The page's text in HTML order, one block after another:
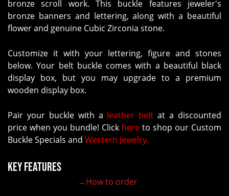
great. They have all been
delivered. Thanks!"
bronze scroll work. This buckle features jeweler's
bronze banners and lettering, along with a beautiful
flower and genuine Cubic Zirconia stone.
Customize it with your lettering, figure and stones
below. Your belt buckle comes with a beautiful black
display box, but you may upgrade to a premium
wooden display box.
Pair your buckle with a leather belt at a discounted
price when you bundle! Click here to shop our Custom
Buckle Specials and Western Jewelry.
Key Features
→How to order